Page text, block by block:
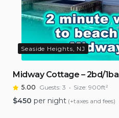
Seaside Heights, NJ
Midway Cottage – 2bd/1ba
5.00 Guests: 3 Size: 900ft²
$450 per night (+taxes and fees)